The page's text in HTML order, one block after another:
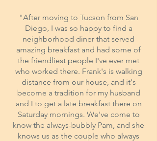
"After moving to Tucson from San
Diego, I was so happy to find a
neighborhood diner that served
amazing breakfast and had some of
the friendliest people I've ever met
who worked there. Frank's is walking
distance from our house, and it's
become a tradition for my husband
and I to get a late breakfast there on
Saturday mornings. We've come to
know the always-bubbly Pam, and she
knows us as the couple who always